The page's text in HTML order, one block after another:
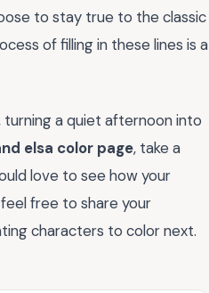
to stay true to the classic
of filling in these lines is a
a quiet afternoon into
elsa color page, take a
love to see how your
free to share your
characters to color next.